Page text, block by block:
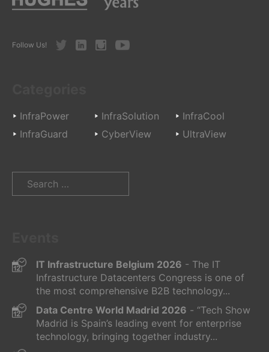
Follow Us! TwitterLinkedInInstagramYoutube
InfraPower InfraSolution
InfraCool
InfraGuard
CyberView UltraView
Search
IT Infrastructure Belgium 2026 - The IT
Infrastructure Datacenters Congress is one of
the most comprehensive B2B technology...
Data Centre World Madrid 2026 - “Tech Show
Madrid is Spain’s leading event for enterprise
technology, bringing together industry...